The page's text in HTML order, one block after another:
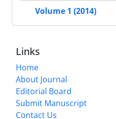
Volume 1 (2014)
Links
Home
About Journal
Editorial Board
Submit Manuscript
Contact Us